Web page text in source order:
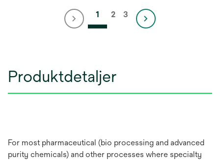
1 2 3
Produktdetaljer
For most pharmaceutical (bio processing and advanced
purity chemicals) and other processes where specialty